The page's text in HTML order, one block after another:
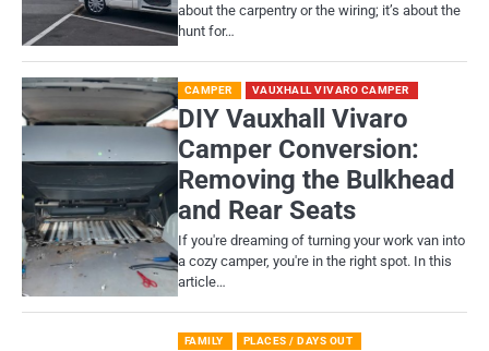
about the carpentry or the wiring; it’s about the
hunt for…
CAMPER VAUXHALL VIVARO CAMPER
DIY Vauxhall Vivaro
Camper Conversion:
Removing the Bulkhead
and Rear Seats
If you're dreaming of turning your work van into
a cozy camper, you're in the right spot. In this
article…
FAMILY PLACES / DAYS OUT